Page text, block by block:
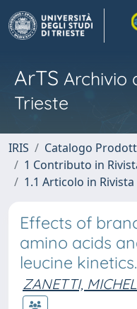
ArTS Archivio
Trieste
IRIS
Catalogo
1 Contributo in
1.1 Articolo in Rivista
Effects of
amino acids
leucine kinetics.
ZANETTI,